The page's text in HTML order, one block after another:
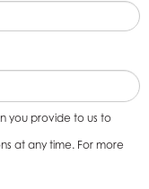
you provide to us to
at any time. For more